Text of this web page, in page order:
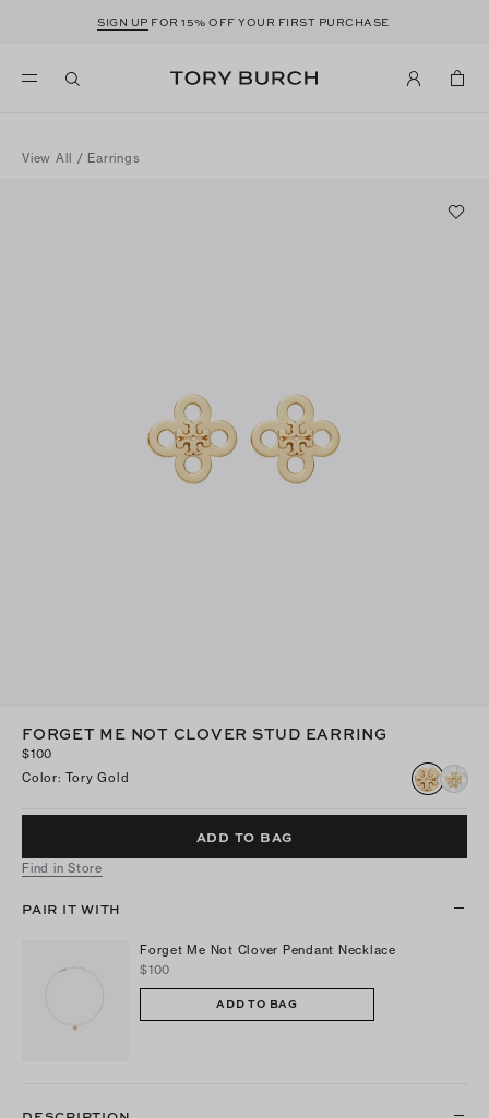
SIGN UP FOR 15% OFF YOUR FIRST PURCHASE
View All / Earrings
FORGET ME NOT CLOVER STUD EARRING
$100
Color: Tory Gold
ADD TO BAG
Find in Store
PAIR IT WITH
Forget Me Not Clover Pendant Necklace
$100
ADD TO BAG